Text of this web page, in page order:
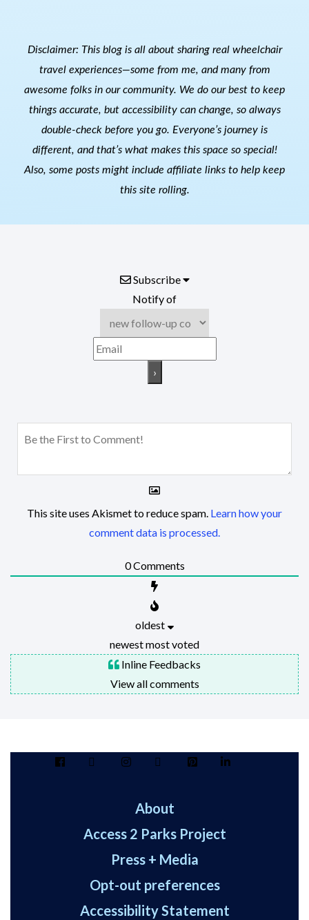
Disclaimer: This blog is all about sharing real wheelchair
travel experiences—some from me, and many from
awesome folks in our community. We do our best to keep
things accurate, but accessibility can change, so always
double-check before you go. Everyone’s journey is
different, and that’s what makes this space so special!
Also, some posts might include affiliate links to help keep
this site rolling.
Subscribe
Notify of
This site uses Akismet to reduce spam. Learn how your
comment data is processed.
0Comments
oldest
newestmost voted
Inline Feedbacks
View all comments
About
Access 2 Parks Project
Press + Media
Opt-out preferences
Accessibility Statement